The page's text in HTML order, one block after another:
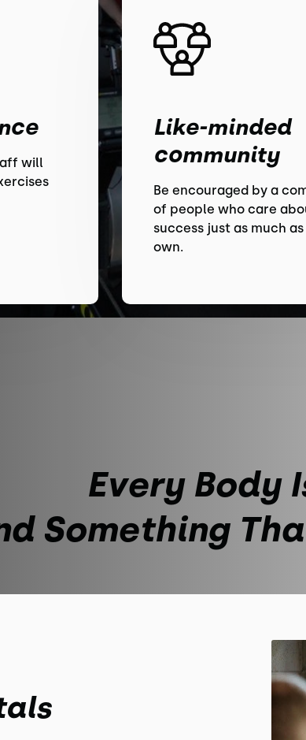
will
Like-minded
community
Be encouraged by a
of people who care
success just as much
own.
Every Body
Something